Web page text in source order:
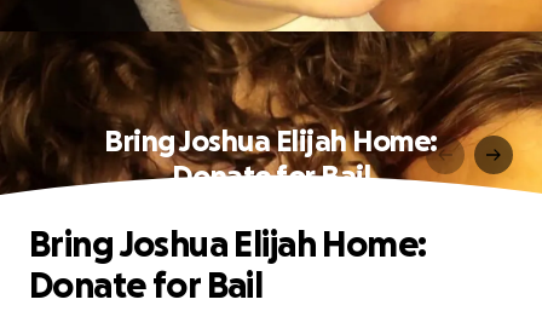
Bring Joshua Elijah Home:
Donate for Bail
Bring Joshua Elijah Home:
Donate for Bail